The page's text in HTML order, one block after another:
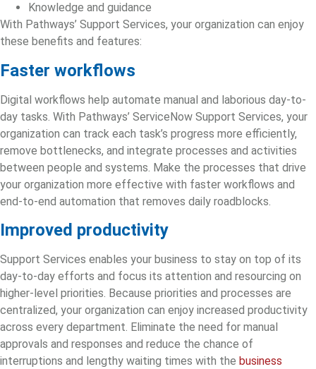
Knowledge and guidance
With Pathways’ Support Services, your organization can enjoy
these benefits and features:
Faster workflows
Digital workflows help automate manual and laborious day-to-
day tasks. With Pathways’ ServiceNow Support Services, your
organization can track each task’s progress more efficiently,
remove bottlenecks, and integrate processes and activities
between people and systems. Make the processes that drive
your organization more effective with faster workflows and
end‑to‑end automation that removes daily roadblocks.
Improved productivity
Support Services enables your business to stay on top of its
day-to-day efforts and focus its attention and resourcing on
higher-level priorities. Because priorities and processes are
centralized, your organization can enjoy increased productivity
across every department. Eliminate the need for manual
approvals and responses and reduce the chance of
interruptions and lengthy waiting times with the business